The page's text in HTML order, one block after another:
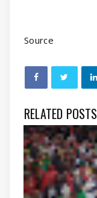
Source
RELATED POSTS